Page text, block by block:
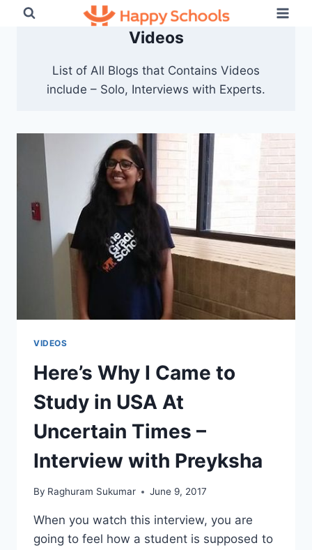
Videos
List of All Blogs that Contains Videos
include – Solo, Interviews with Experts.
VIDEOS
Here’s Why I Came to
Study in USA At
Uncertain Times –
Interview with Preyksha
By Raghuram Sukumar June 9, 2017
When you watch this interview, you are
going to feel how a student is supposed to